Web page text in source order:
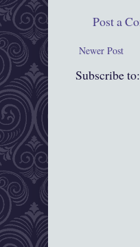
Post a
Newer Post
Subscribe to: